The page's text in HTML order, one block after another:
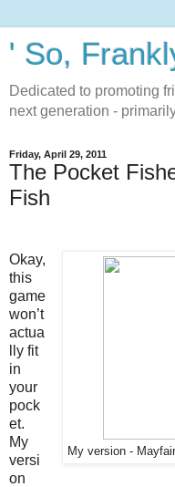
' So,
Dedicated to promoting
next generation -
Friday, April 29, 2011
The Pocket
Fish
My version -
Okay,
this
game
won’t
actua
lly fit
in
your
pock
et.
My
versi
on